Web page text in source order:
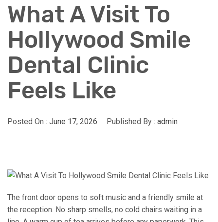
What A Visit To
Hollywood Smile
Dental Clinic
Feels Like
Posted On : June 17, 2026 Published By : admin
The front door opens to soft music and a friendly smile at
the reception. No sharp smells, no cold chairs waiting in a